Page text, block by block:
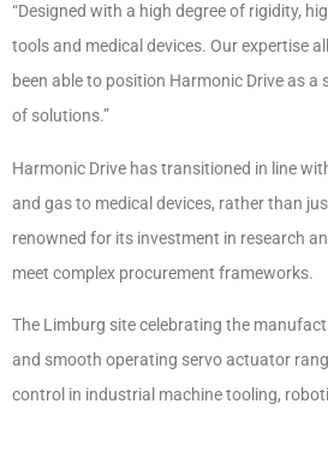
“Designed with a high degree of rigidity,
tools and medical devices. Our expertise
been able to position Harmonic Drive as
of solutions.”
Harmonic Drive has transitioned in line
and gas to medical devices, rather than
renowned for its investment in research
meet complex procurement frameworks.
The Limburg site celebrating the
and smooth operating servo actuator
control in industrial machine tooling,